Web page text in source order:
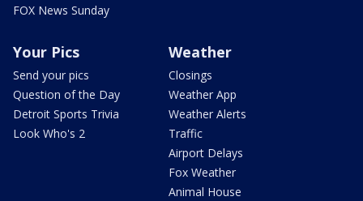
FOX News Sunday
Your Pics
Send your pics
Question of the Day
Detroit Sports Trivia
Look Who's 2
Weather
Closings
Weather App
Weather Alerts
Traffic
Airport Delays
Fox Weather
Animal House